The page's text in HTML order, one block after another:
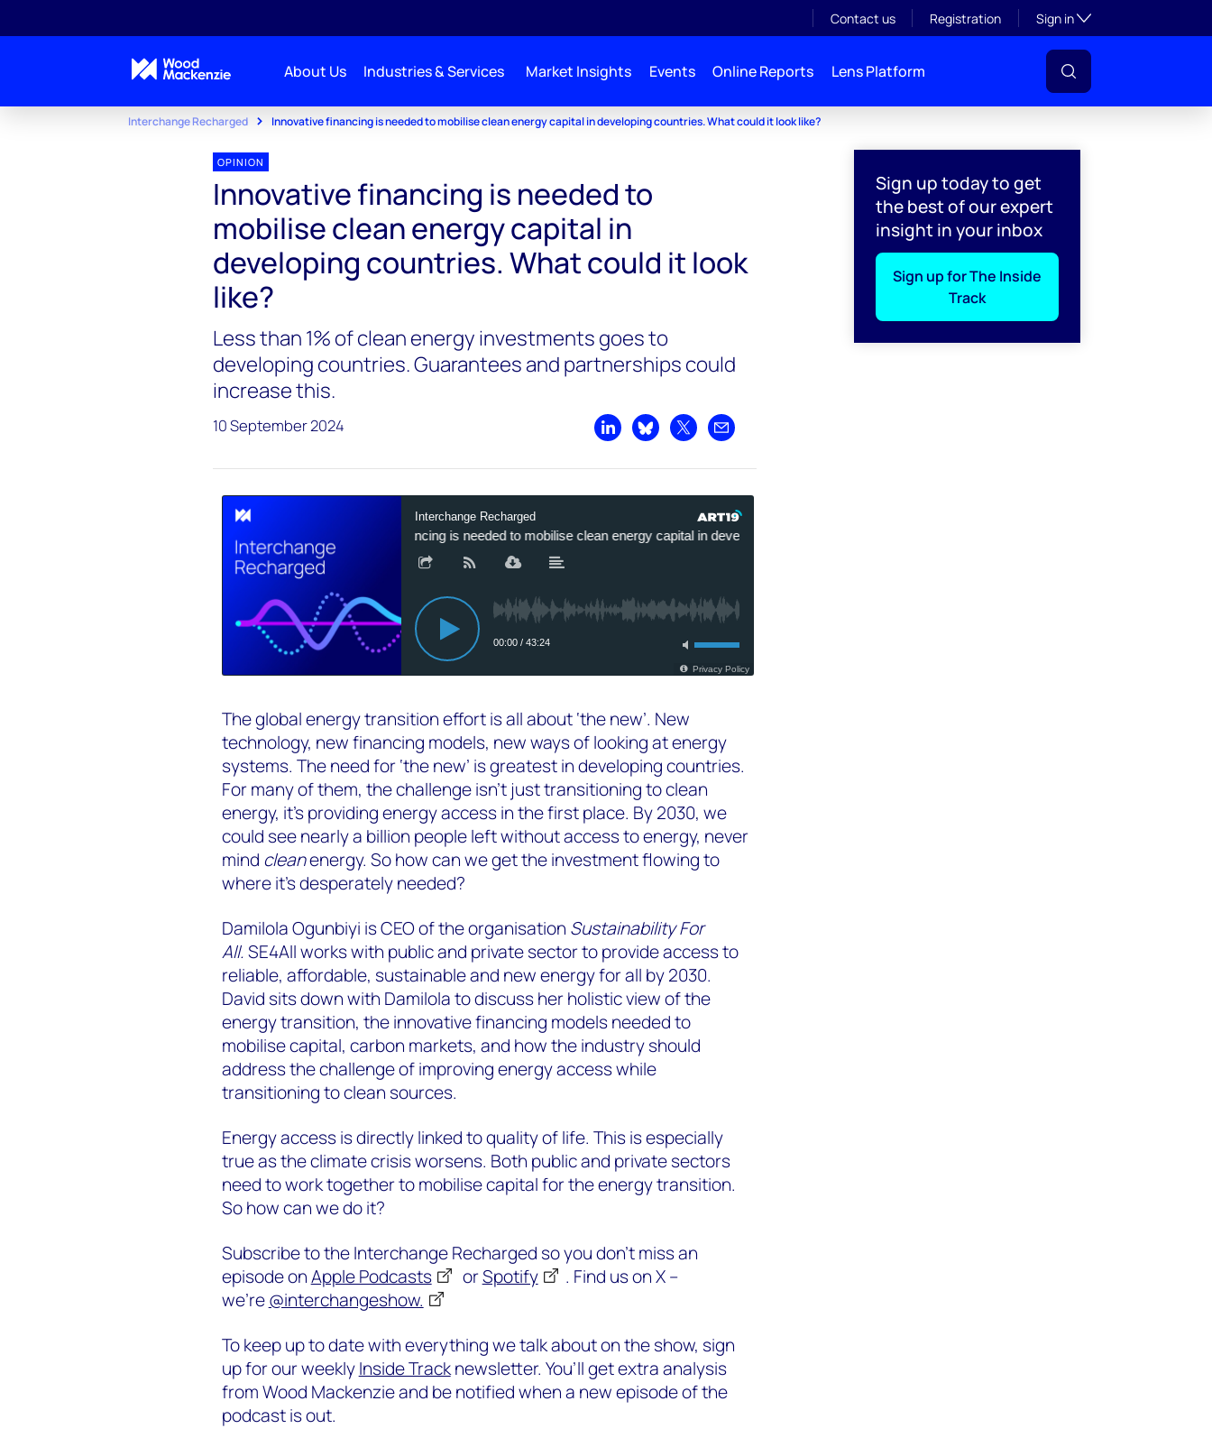
Contact us Registration Sign inToggle subsection
About Us Industries & Services Market Insights Events Online Reports Lens Platform
Interchange Recharged Innovative financing is needed to mobilise clean energy capital in developing countries. What could it look like?
Sign up today to get
the best of our expert
insight in your inbox
Sign up for The Inside
Track
OPINION
Innovative financing is needed to
mobilise clean energy capital in
developing countries. What could it look
like?
Less than 1% of clean energy investments goes to
developing countries. Guarantees and partnerships could
increase this.
10 September 2024
Share on LinkedIn
Share on Bluesky
Share on XShare by email
The global energy transition effort is all about ‘the new’. New
technology, new financing models, new ways of looking at energy
systems. The need for ‘the new’ is greatest in developing countries.
For many of them, the challenge isn’t just transitioning to clean
energy, it’s providing energy access in the first place. By 2030, we
could see nearly a billion people left without access to energy, never
mind cleanenergy. So how can we get the investment flowing to
where it’s desperately needed?
Damilola Ogunbiyi is CEO of the organisation Sustainability For
All.SE4All works with public and private sector to provide access to
reliable, affordable, sustainable and new energy for all by 2030.
David sits down with Damilola to discuss her holistic view of the
energy transition, the innovative financing models needed to
mobilise capital, carbon markets, and how the industry should
address the challenge of improving energy access while
transitioning to clean sources.
Energy access is directly linked to quality of life. This is especially
true as the climate crisis worsens. Both public and private sectors
need to work together to mobilise capital for the energy transition.
So how can we do it?
Subscribe to the Interchange Recharged so you don’t miss an
episode onApple Podcasts orSpotify
. Find us on X –
we’re@interchangeshow.
To keep up to date with everything we talk about on the show, sign
up for our weeklyInside Tracknewsletter. You’ll get extra analysis
from Wood Mackenzie and be notified when a new episode of the
podcast is out.